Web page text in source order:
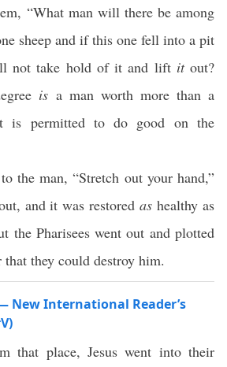
“What man will there be among
sheep and if this one fell into a pit
not take hold of it and lift itout?
is a man worth more than a
is permitted to do good on the
the man, “Stretch out your hand,”
and it was restoredas healthy as
the Pharisees went out and plotted
they could destroy him.
New International Reader’s
that place, Jesus went into their